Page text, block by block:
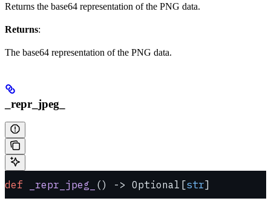
Returns the base64 representation of the PNG data.
Returns:
The base64 representation of the PNG data.
_repr_jpeg_
def _repr_jpeg_ () -> Optional[str]